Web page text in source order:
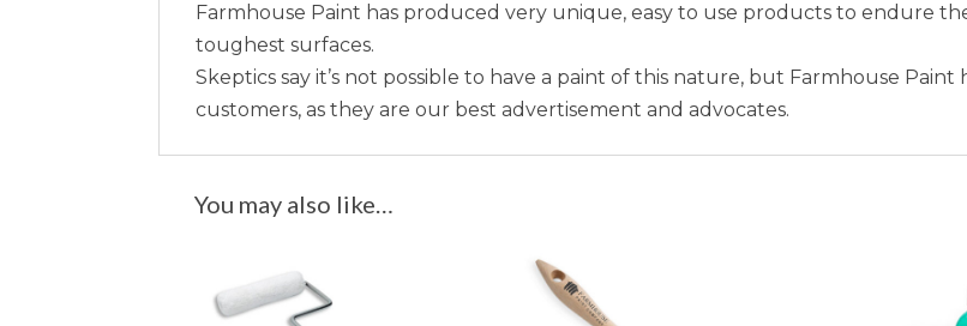
Farmhouse Paint has produced very unique, easy to use products to endure
toughest surfaces.
Skeptics say it’s not possible to have a paint of this nature, but Farmhouse
customers, as they are our best advertisement and advocates.
You may also like…